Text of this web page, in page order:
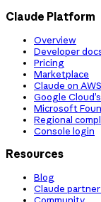
Claude Platform
Overview
Developer
Pricing
Marketplace
Claude on AWS
Google
Microsoft
Regional
Console login
Resources
Blog
Claude